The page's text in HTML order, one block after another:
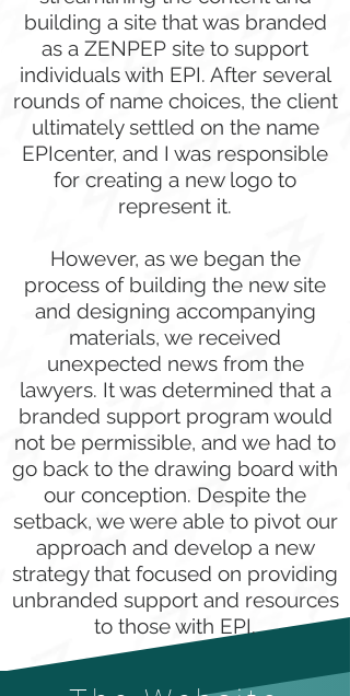
building a site that was branded
as a ZENPEP site to support
individuals with EPI. After several
rounds of name choices, the client
ultimately settled on the name
EPIcenter, and I was responsible
for creating a new logo to
represent it.
However, as we began the
process of building the new site
and designing accompanying
materials, we received
unexpected news from the
lawyers. It was determined that a
branded support program would
not be permissible, and we had to
go back to the drawing board with
our conception. Despite the
setback, we were able to pivot our
approach and develop a new
strategy that focused on providing
unbranded support and resources
to those with EPI.